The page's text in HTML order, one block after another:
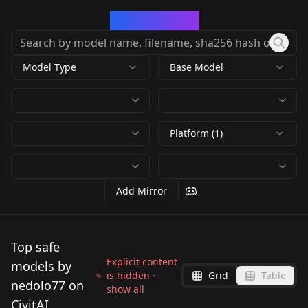
Model Type Base Model
Platform (1)
Add Mirror
Top safe
models by
nedolo77 on
CivitAI
Explicit content
is hidden ·
show all
Grid Table